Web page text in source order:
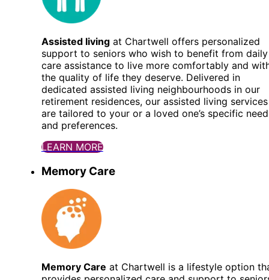
Assisted livingat Chartwell offers personalized
support to seniors who wish to benefit from daily
care assistance to live more comfortably and
the quality of life they deserve. Delivered in
dedicated assisted living neighbourhoods in our
retirement residences, our assisted living services
are tailored to your or a loved one’s specific
and preferences.
LEARN MORE
Memory Care
Memory Care at Chartwell is a lifestyle option